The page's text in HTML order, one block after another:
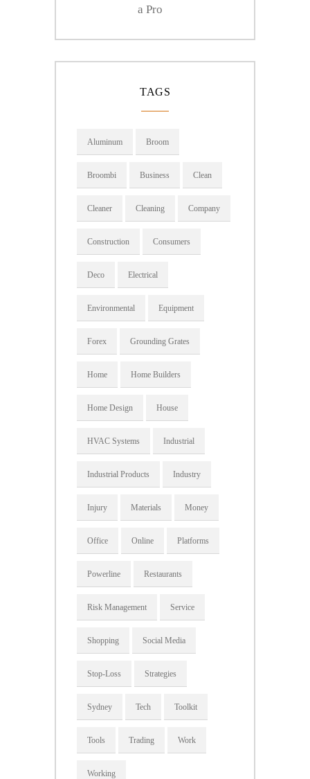
a Pro
TAGS
Aluminum Broom
Broombi Business Clean
Cleaner Cleaning Company
Construction Consumers
Deco Electrical
Environmental Equipment
Forex Grounding Grates
Home Home Builders
Home Design House
HVAC Systems Industrial
Industrial Products Industry
Injury Materials Money
Office Online Platforms
Powerline Restaurants
Risk Management Service
Shopping Social Media
Stop-Loss Strategies
Sydney Tech Toolkit
Tools Trading Work
Working